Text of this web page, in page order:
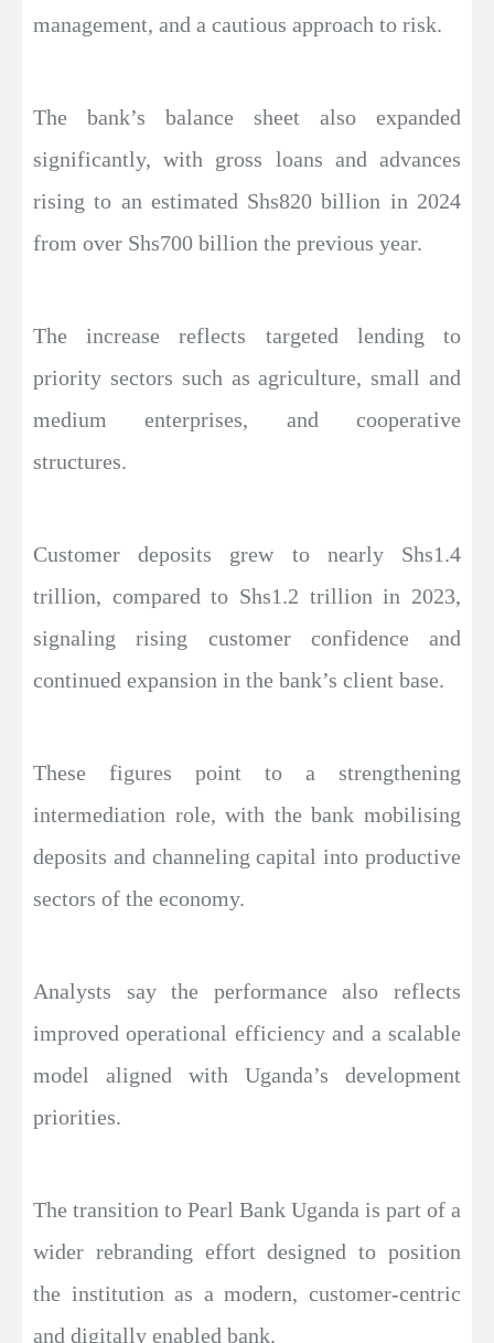
management, and a cautious approach to risk.
The bank’s balance sheet also expanded
significantly, with gross loans and advances
rising to an estimated Shs820 billion in 2024
from over Shs700 billion the previous year.
The increase reflects targeted lending to
priority sectors such as agriculture, small and
medium enterprises, and cooperative
structures.
Customer deposits grew to nearly Shs1.4
trillion, compared to Shs1.2 trillion in 2023,
signaling rising customer confidence and
continued expansion in the bank’s client base.
These figures point to a strengthening
intermediation role, with the bank mobilising
deposits and channeling capital into productive
sectors of the economy.
Analysts say the performance also reflects
improved operational efficiency and a scalable
model aligned with Uganda’s development
priorities.
The transition to Pearl Bank Uganda is part of a
wider rebranding effort designed to position
the institution as a modern, customer-centric
and digitally enabled bank.